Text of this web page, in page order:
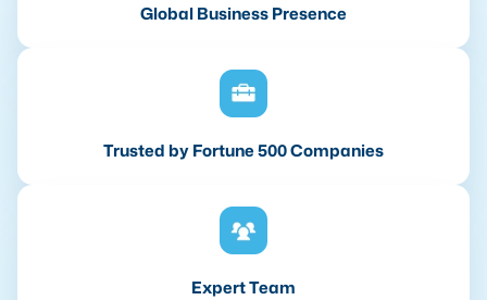
Global Business Presence
Trusted by Fortune 500 Companies
Expert Team